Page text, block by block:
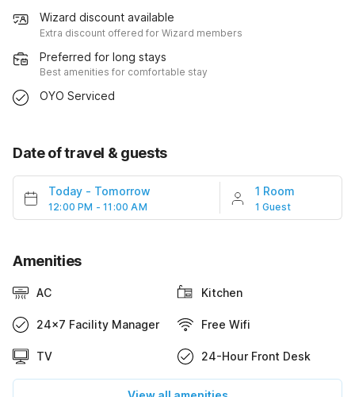
Wizard discount available
Extra discount offered for Wizard members
Preferred for long stays
Best amenities for comfortable stay
OYO Serviced
Date of travel & guests
Today - Tomorrow
12:00 PM - 11:00 AM
1 Room
1 Guest
Amenities
AC Kitchen
24x7 Facility Manager Free Wifi
TV 24-Hour Front Desk